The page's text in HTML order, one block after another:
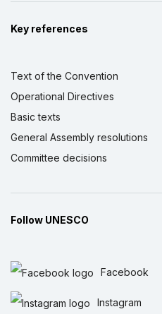
Key references
Text of the Convention
Operational Directives
Basic texts
General Assembly resolutions
Committee decisions
Follow UNESCO
Facebook
Instagram